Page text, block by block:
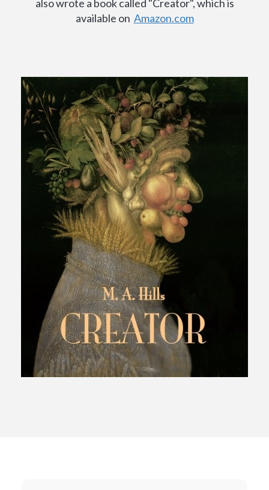
also wrote a book called "Creator", which is
available on Amazon.com